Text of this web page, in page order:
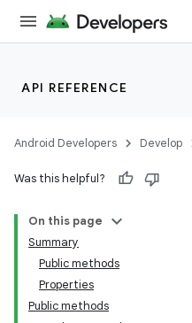
API REFERENCE
Android Developers Develop
Was this helpful?
On this page
Summary
Public methods
Properties
Public methods